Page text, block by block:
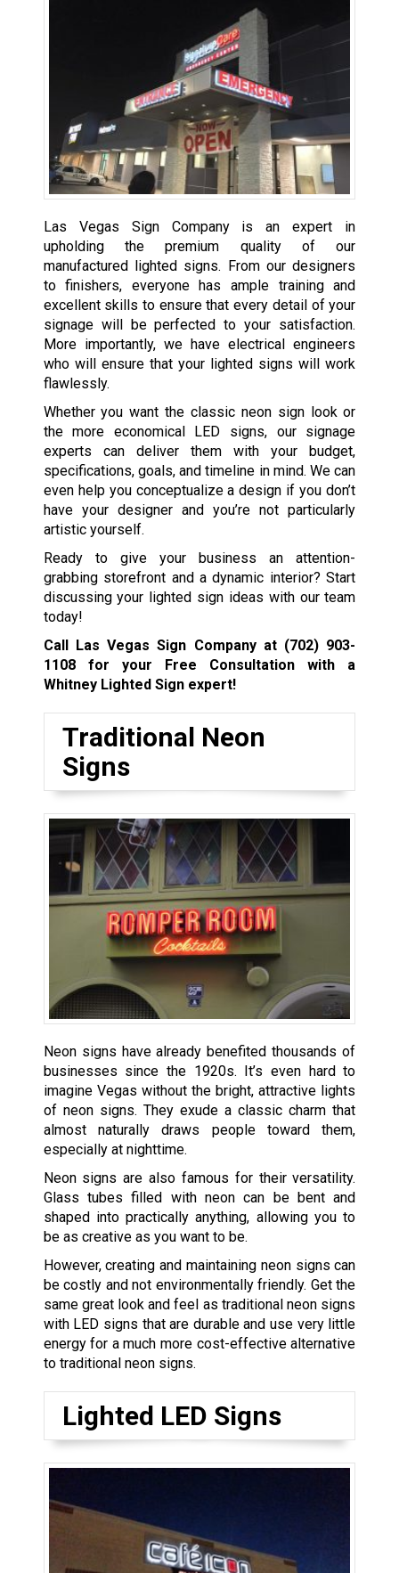
Las Vegas Sign Company is an expert in
upholding the premium quality of our
manufactured lighted signs. From our designers
to finishers, everyone has ample training and
excellent skills to ensure that every detail of your
signage will be perfected to your satisfaction.
More importantly, we have electrical engineers
who will ensure that your lighted signs will work
flawlessly.
Whether you want the classic neon sign look or
the more economical LED signs, our signage
experts can deliver them with your budget,
specifications, goals, and timeline in mind. We can
even help you conceptualize a design if you don’t
have your designer and you’re not particularly
artistic yourself.
Ready to give your business an attention-
grabbing storefront and a dynamic interior? Start
discussing your lighted sign ideas with our team
today!
Call Las Vegas Sign Company at (702) 903-
1108for your Free Consultation with a
Whitney Lighted Sign expert!
Traditional Neon
Signs
Neon signs have already benefited thousands of
businesses since the 1920s. It’s even hard to
imagine Vegas without the bright, attractive lights
of neon signs. They exude a classic charm that
almost naturally draws people toward them,
especially at nighttime.
Neon signs are also famous for their versatility.
Glass tubes filled with neon can be bent and
shaped into practically anything, allowing you to
be as creative as you want to be.
However, creating and maintaining neon signs can
be costly and not environmentally friendly. Get the
same great look and feel as traditional neon signs
with LED signs that are durable and use very little
energy for a much more cost-effective alternative
to traditional neon signs.
Lighted LED Signs